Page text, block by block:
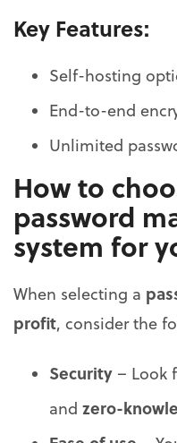
Key Features:
Self-hosting
End-to-end
Unlimited
How to
password
system for
When selecting a
profit, consider the
Security – Look
and zero-